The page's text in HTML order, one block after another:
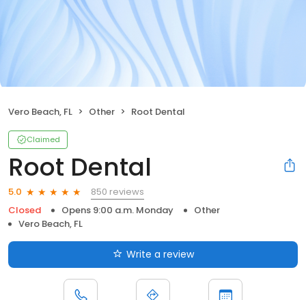
Vero Beach, FL Other Root Dental
Claimed
Root Dental
5.0
850 reviews
Closed
Opens 9:00 a.m. Monday
Other
Vero Beach, FL
Write a review